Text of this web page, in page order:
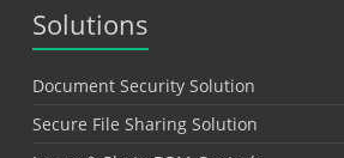
Solutions
Document Security Solution
Secure File Sharing Solution